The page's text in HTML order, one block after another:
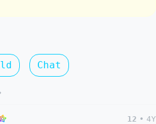
Chat
12 • 4Y